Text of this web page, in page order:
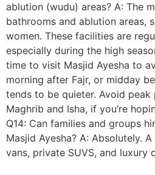
ablution (wudu) areas? A: The
bathrooms and ablution areas,
women. These facilities are
especially during the high
time to visit Masjid Ayesha to
morning after Fajr, or midday
tends to be quieter. Avoid peak
Maghrib and Isha, if you’re
Q14: Can families and groups
Masjid Ayesha? A: Absolutely.
vans, private SUVS, and luxury